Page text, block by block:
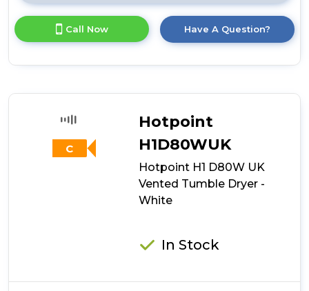
here
product
details
UK
8kg
Air-
Vented
Tumble
Dryer
Call Now Have A Question?
C
Hotpoint
H1D80WUK
Hotpoint H1 D80W UK
Vented Tumble Dryer -
White
In Stock